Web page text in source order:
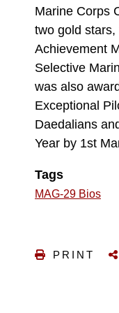
Marine Corps
two gold
Achievement
Selective
was also
Exceptional
Daedalians
Year by 1st
Tags
MAG-29 Bios
PRINT